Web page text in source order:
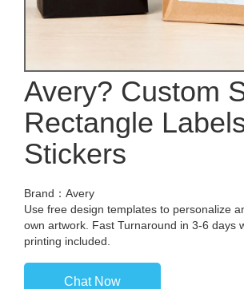
Avery? Custom
Rectangle
Stickers
Brand：Avery
Use free design templates to personalize
own artwork. Fast Turnaround in 3-6 days
printing included.
Chat Now